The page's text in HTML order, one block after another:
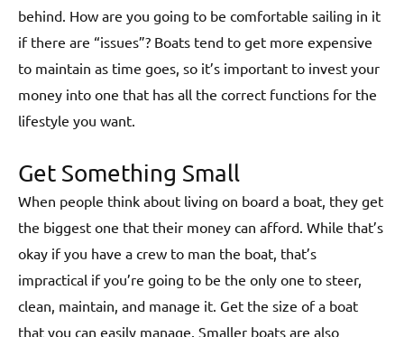
behind. How are you going to be comfortable sailing in it
if there are “issues”? Boats tend to get more expensive
to maintain as time goes, so it’s important to invest your
money into one that has all the correct functions for the
lifestyle you want.
Get Something Small
When people think about living on board a boat, they get
the biggest one that their money can afford. While that’s
okay if you have a crew to man the boat, that’s
impractical if you’re going to be the only one to steer,
clean, maintain, and manage it. Get the size of a boat
that you can easily manage. Smaller boats are also